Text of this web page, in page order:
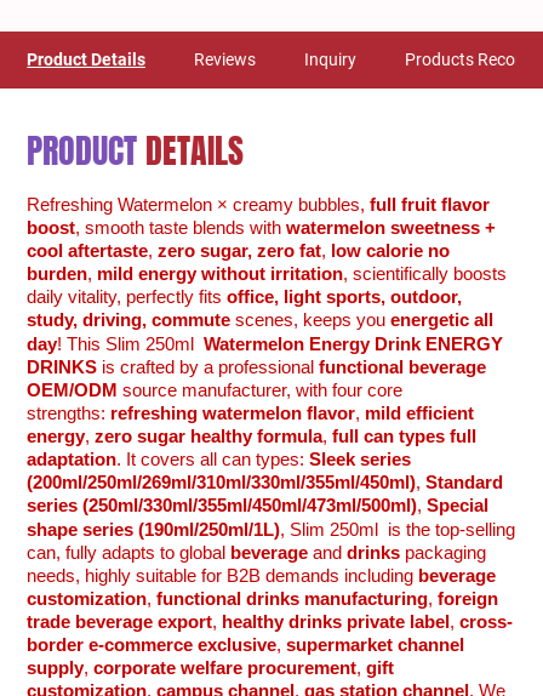
Product Details Reviews Inquiry Products
PRODUCTDETAILS
Refreshing Watermelon × creamy bubbles,full fruit flavor
boost, smooth taste blends withwatermelon sweetness +
cool aftertaste,zero sugar, zero fat, low calorie no
burden, mild energy without irritation, scientifically boosts
daily vitality, perfectly fitsoffice, light sports, outdoor,
study, driving, commute scenes, keeps youenergetic all
day! This Slim 250ml Watermelon Energy Drink ENERGY
DRINKS is crafted by a professionalfunctional beverage
OEM/ODM source manufacturer, with four core
strengths: refreshing watermelon flavor, mild efficient
energy,zero sugar healthy formula,full can types full
adaptation. It covers all can types:Sleek series
(200ml/250ml/269ml/310ml/330ml/355ml/450ml),Standard
series (250ml/330ml/355ml/450ml/473ml/500ml),Special
shape series (190ml/250ml/1L), Slim 250ml is the top-selling
can, fully adapts to global beverage anddrinks packaging
needs, highly suitable for B2B demands including beverage
customization,functional drinks manufacturing,foreign
trade beverage export, healthy drinks private label,cross-
border e-commerce exclusive,supermarket channel
supply,corporate welfare procurement,gift
customization,campus channel,gas station channel. We